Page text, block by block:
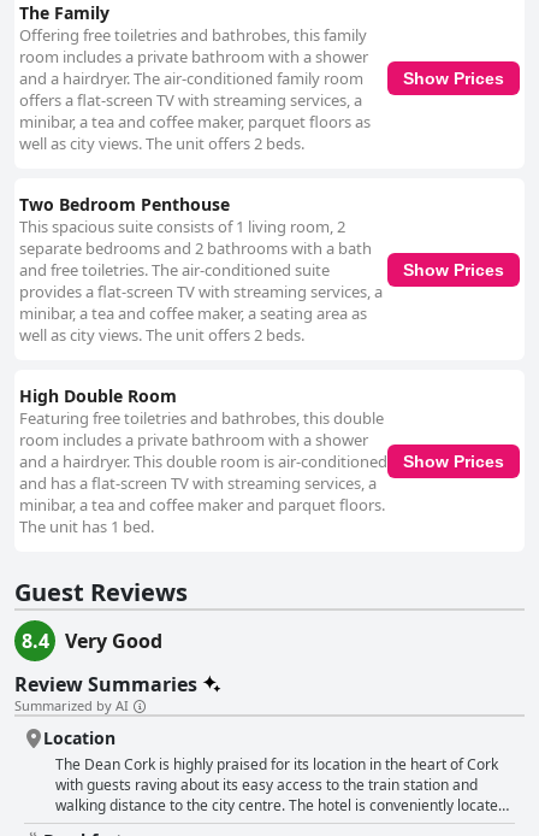
The Family
Offering free toiletries and bathrobes, this family
room includes a private bathroom with a shower
and a hairdryer. The air-conditioned family room
offers a flat-screen TV with streaming services, a
minibar, a tea and coffee maker, parquet floors as
well as city views. The unit offers 2 beds.
Show Prices
Two Bedroom Penthouse
This spacious suite consists of 1 living room, 2
separate bedrooms and 2 bathrooms with a bath
and free toiletries. The air-conditioned suite
provides a flat-screen TV with streaming services, a
minibar, a tea and coffee maker, a seating area as
well as city views. The unit offers 2 beds.
Show Prices
High Double Room
Featuring free toiletries and bathrobes, this double
room includes a private bathroom with a shower
and a hairdryer. This double room is air-conditioned
and has a flat-screen TV with streaming services, a
minibar, a tea and coffee maker and parquet floors.
The unit has 1 bed.
Show Prices
Guest Reviews
8.4
Very Good
Review Summaries
Summarized by AI
Location
The Dean Cork is highly praised for its location in the heart of Cork
with guests raving about its easy access to the train station and
walking distance to the city centre. The hotel is conveniently located
for those arriving by train with Kent Station parking close by. The